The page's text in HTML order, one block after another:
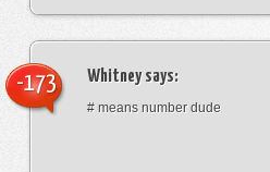
Whitneysays:
# means number dude
-173